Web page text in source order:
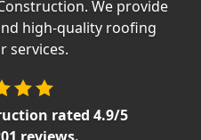
We provide
high-quality roofing
services.
rated 4.9/5